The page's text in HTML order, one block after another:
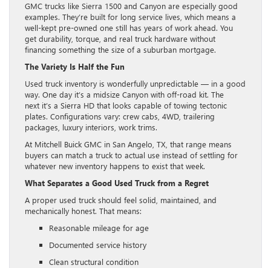
GMC trucks like Sierra 1500 and Canyon are especially good
examples. They’re built for long service lives, which means a
well-kept pre-owned one still has years of work ahead. You
get durability, torque, and real truck hardware without
financing something the size of a suburban mortgage.
The Variety Is Half the Fun
Used truck inventory is wonderfully unpredictable — in a good
way. One day it’s a midsize Canyon with off-road kit. The
next it’s a Sierra HD that looks capable of towing tectonic
plates. Configurations vary: crew cabs, 4WD, trailering
packages, luxury interiors, work trims.
At Mitchell Buick GMC in San Angelo, TX, that range means
buyers can match a truck to actual use instead of settling for
whatever new inventory happens to exist that week.
What Separates a Good Used Truck from a Regret
A proper used truck should feel solid, maintained, and
mechanically honest. That means:
Reasonable mileage for age
Documented service history
Clean structural condition